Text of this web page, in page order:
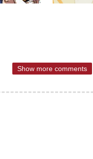
Show more comments